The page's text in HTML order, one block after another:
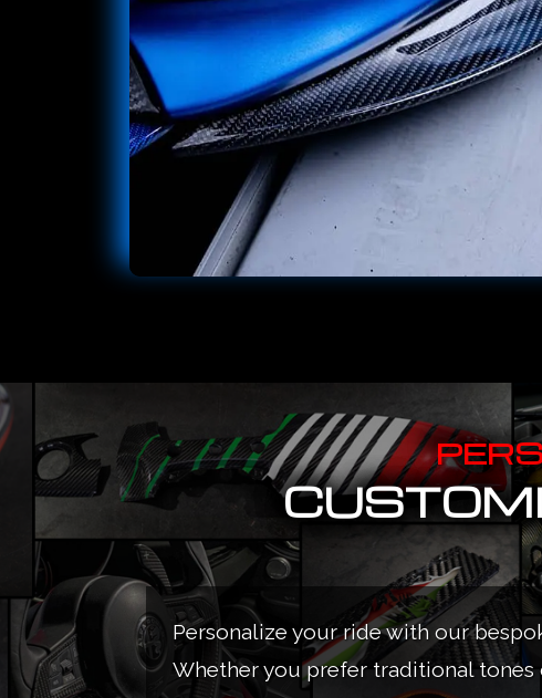
Personalize your ride with our
Whether you prefer traditional